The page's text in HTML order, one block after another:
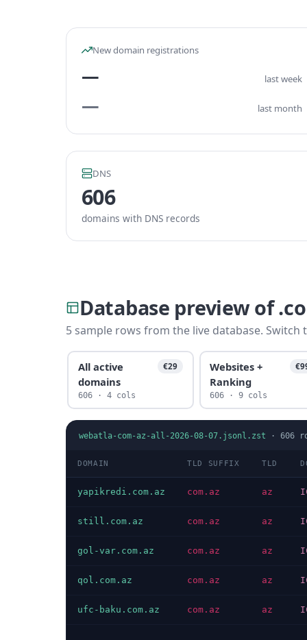
New domain registrations
— last week
— last month
DNS
606
domains with DNS records
Database preview of
5 sample rows from the live database.
All active
domains
€29
606 · 4 cols
Websites +
Ranking
606 · 9 cols
webatla-com-az-all-2026-08-07.jsonl.zst · 606
DOMAIN TLD SUFFIX TLD
yapikredi.com.az com.az az
still.com.az com.az az
gol-var.com.az com.az az
qol.com.az com.az az
ufc-baku.com.az com.az az